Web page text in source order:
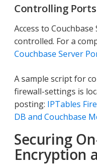
Controlling Ports
Access to
controlled. For a
Couchbase Server
A sample script for
firewall-settings is
posting: IPTables
DB and Couchbase
Securing
Encryption